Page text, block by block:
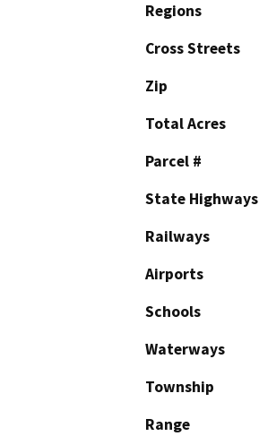
Regions
Cross Streets
Zip
Total Acres
Parcel #
State Highways
Railways
Airports
Schools
Waterways
Township
Range